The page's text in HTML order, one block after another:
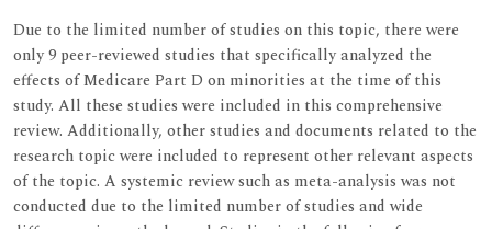
Due to the limited number of studies on this topic, there were
only 9 peer-reviewed studies that specifically analyzed the
effects of Medicare Part D on minorities at the time of this
study. All these studies were included in this comprehensive
review. Additionally, other studies and documents related to the
research topic were included to represent other relevant aspects
of the topic. A systemic review such as meta-analysis was not
conducted due to the limited number of studies and wide